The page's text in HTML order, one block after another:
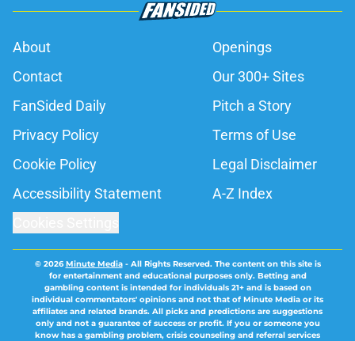
About
Openings
Contact
Our 300+ Sites
FanSided Daily
Pitch a Story
Privacy Policy
Terms of Use
Cookie Policy
Legal Disclaimer
Accessibility Statement
A-Z Index
© 2026Minute Media- All Rights Reserved. The content on this site is
for entertainment and educational purposes only. Betting and
gambling content is intended for individuals 21+ and is based on
individual commentators' opinions and not that of Minute Media or its
affiliates and related brands. All picks and predictions are suggestions
only and not a guarantee of success or profit. If you or someone you
know has a gambling problem, crisis counseling and referral services